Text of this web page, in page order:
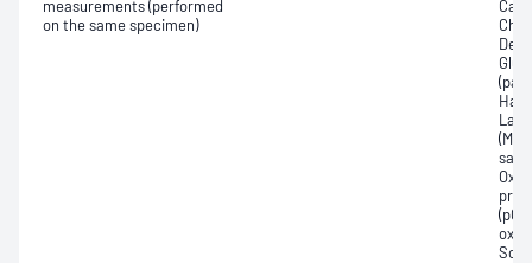
measurements (performed
on the same specimen)